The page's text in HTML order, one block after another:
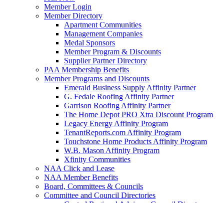
Member Login
Member Directory
Apartment Communities
Management Companies
Medal Sponsors
Member Program & Discounts
Supplier Partner Directory
PAA Membership Benefits
Member Programs and Discounts
Emerald Business Supply Affinity Partner
G. Fedale Roofing Affinity Partner
Garrison Roofing Affinity Partner
The Home Depot PRO Xtra Discount Program
Legacy Energy Affinity Program
TenantReports.com Affinity Program
Touchstone Home Products Affinity Program
W.B. Mason Affinity Program
Xfinity Communities
NAA Click and Lease
NAA Member Benefits
Board, Committees & Councils
Committee and Council Directories